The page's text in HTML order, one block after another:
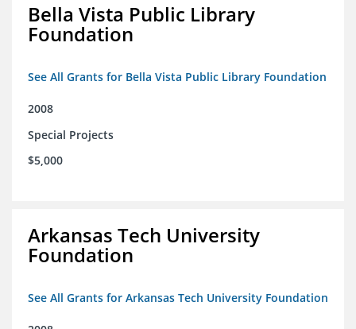
Bella Vista Public Library
Foundation
See All Grants for Bella Vista Public Library Foundation
2008
Special Projects
$5,000
Arkansas Tech University
Foundation
See All Grants for Arkansas Tech University Foundation